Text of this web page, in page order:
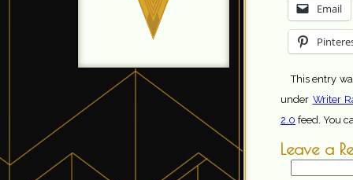
Email
This entry
under Writer
2.0 feed. You
Leave a